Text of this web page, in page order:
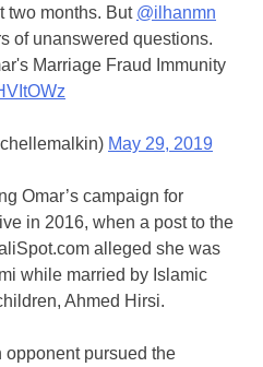
two months. But @ilhanmn
of unanswered questions.
Marriage Fraud Immunity
May 29, 2019
Omar’s campaign for
in 2016, when a post to the
alleged she was
while married by Islamic
Ahmed Hirsi.
opponent pursued the